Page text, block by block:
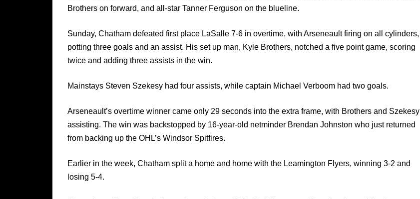
Brothers on forward, and all-star Tanner Ferguson on the blueline.
Sunday, Chatham defeated first place LaSalle 7-6 in overtime, with Arseneault firing on all cylinders,
potting three goals and an assist. His set up man, Kyle Brothers, notched a five point game, scoring
twice and adding three assists in the win.
Mainstays Steven Szekesy had four assists, while captain Michael Verboom had two goals.
Arseneault’s overtime winner came only 29 seconds into the extra frame, with Brothers and Szekesy
assisting. The win was backstopped by 16-year-old netminder Brendan Johnston who just returned
from backing up the OHL’s Windsor Spitfires.
Earlier in the week, Chatham split a home and home with the Leamington Flyers, winning 3-2 and
losing 5-4.